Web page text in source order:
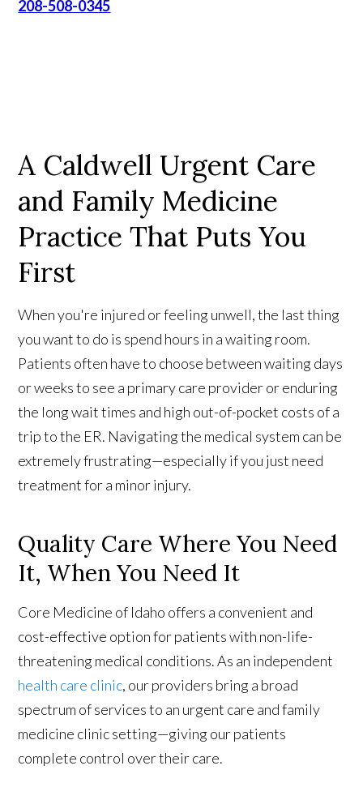
208-508-0345
A Caldwell Urgent Care
and Family Medicine
Practice That Puts You
First
When you're injured or feeling unwell, the last thing
you want to do is spend hours in a waiting room.
Patients often have to choose between waiting days
or weeks to see a primary care provider or enduring
the long wait times and high out-of-pocket costs of a
trip to the ER. Navigating the medical system can be
extremely frustrating—especially if you just need
treatment for a minor injury.
Quality Care Where You Need
It, When You Need It
Core Medicine of Idaho offers a convenient and
cost-effective option for patients with non-life-
threatening medical conditions. As an independent
health care clinic, our providers bring a broad
spectrum of services to an urgent care and family
medicine clinic setting—giving our patients
complete control over their care.